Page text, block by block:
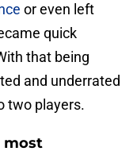
or even left
quick
that being
and underrated
two players.
most